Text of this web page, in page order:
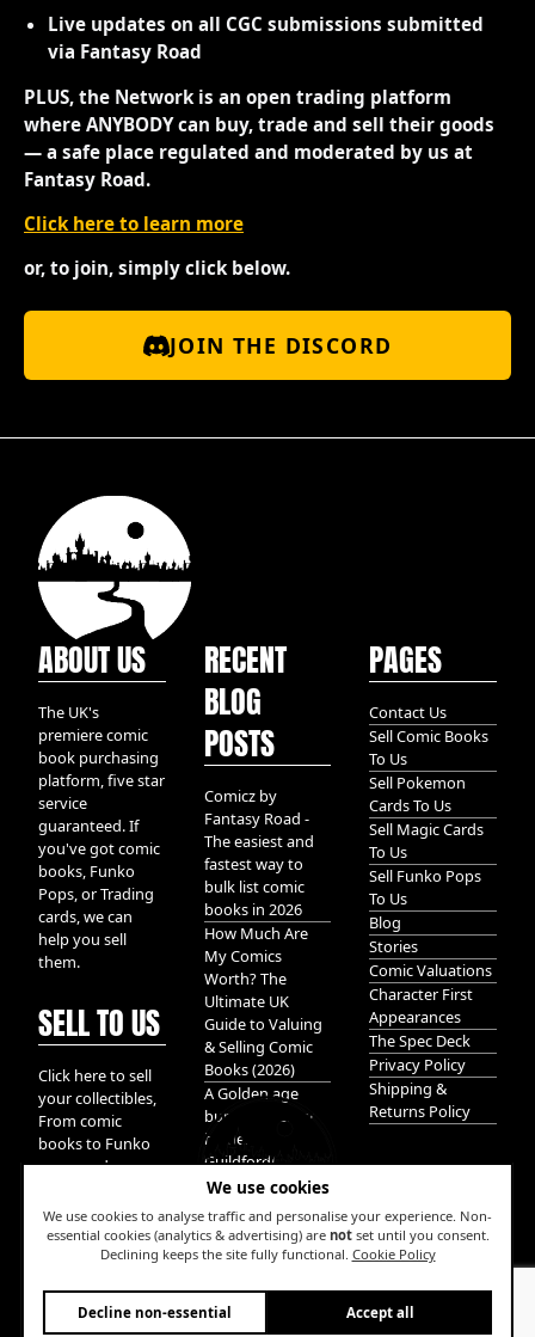
We use cookies
We use cookies to analyse traffic and personalise your experience. Non-
essential cookies (analytics & advertising) are notset until you consent.
Declining keeps the site fully functional. Cookie Policy
Decline non-essential Accept all
Live updates on all CGC submissions submitted
via Fantasy Road
PLUS, the Network is an open trading platform
where ANYBODY can buy, trade and sell their goods
— a safe place regulated and moderated by us at
Fantasy Road.
Click here to learn more
or, to join, simply click below.
JOIN THE DISCORD
ABOUT US
The UK's
premiere comic
book purchasing
platform, five star
service
guaranteed. If
you've got comic
books, Funko
Pops, or Trading
cards, we can
help you sell
them.
SELL TO US
Click here to sell
your collectibles,
From comic
books to Funko
pops, and
We take it all.
RECENT
BLOG
POSTS
Comicz by
Fantasy Road -
The easiest and
fastest way to
bulk list comic
books in 2026
How Much Are
My Comics
Worth? The
Ultimate UK
Guide to Valuing
& Selling Comic
Books (2026)
A Golden age
bundle of Glory
hidden in
Guildford!
W
PAGES
Contact Us
Sell Comic Books
To Us
Sell Pokemon
Cards To Us
Sell Magic Cards
To Us
Sell Funko Pops
To Us
Blog
Stories
Comic Valuations
Character First
Appearances
The Spec Deck
Privacy Policy
Shipping &
Returns Policy